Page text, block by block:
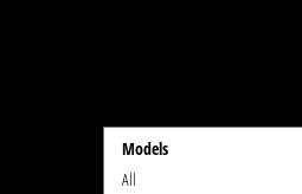
Models
All